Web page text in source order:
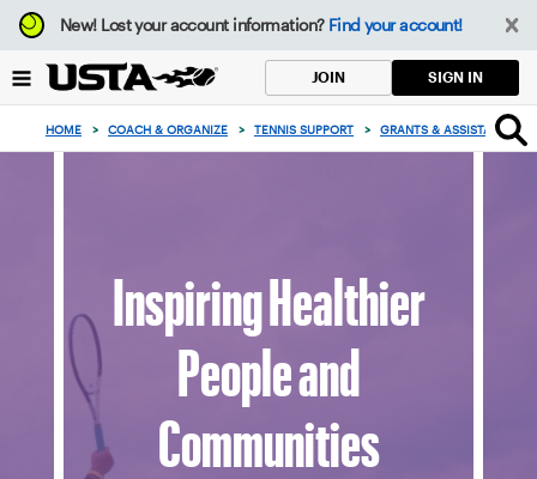
Focus
from
to
button
New!Lost your account information? Find your account!
JOIN SIGN IN
HOME > COACH & ORGANIZE > TENNIS SUPPORT > GRANTS & ASSISTANCE
Inspiring Healthier
People and
Communities